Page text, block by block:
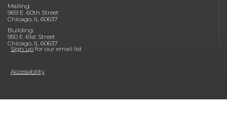
Mailing:
969 E. 60th Street
Chicago, IL 60637
Building:
950 E. 61st Street
Chicago, IL 60637
Sign up for our email list
Accessibility